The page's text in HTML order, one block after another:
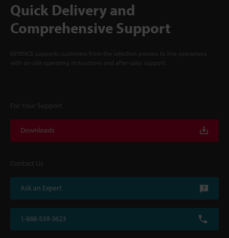
Quick Delivery and
Comprehensive Support
KEYENCE supports customers from the selection process to line operations
with on-site operating instructions and after-sales support.
For Your Support
Downloads
Contact Us
Ask an Expert
1-888-539-3623